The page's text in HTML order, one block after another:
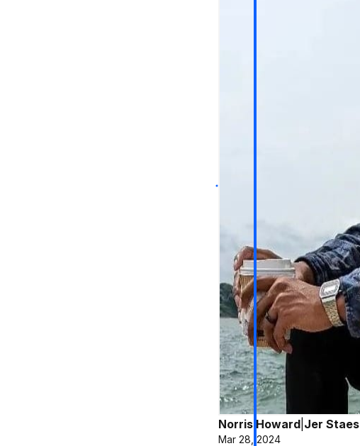
Norris Howard Jer Staes
Mar 28, 2024